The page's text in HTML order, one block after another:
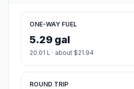
ONE-WAY FUEL
5.29 gal
20.01 L · about $21.94
ROUND TRIP